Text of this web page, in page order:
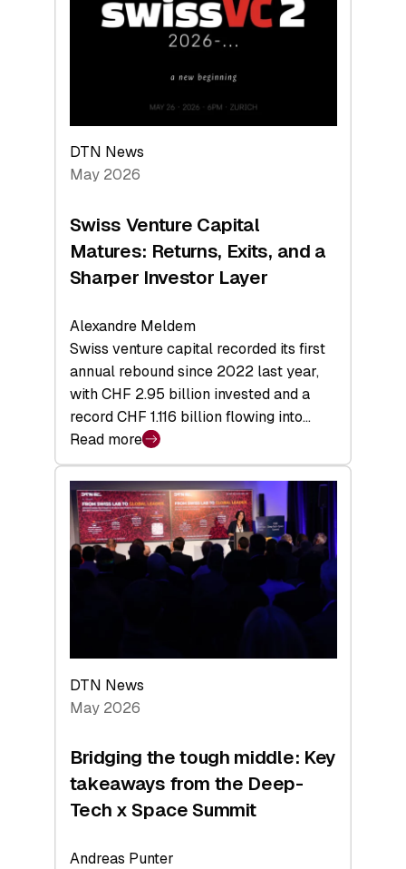
Technologies
Economy
DTN News
May 2026
Swiss Venture Capital
Matures: Returns, Exits, and a
Sharper Investor Layer
Alexandre Meldem
Swiss venture capital recorded its first
annual rebound since 2022 last year,
with CHF 2.95 billion invested and a
record CHF 1.116 billion flowing into…
Read more
:
Swiss
Venture
Capital
Matures:
Returns,
Investor
Layer
DTN News
May 2026
Bridging the tough middle: Key
takeaways from the Deep-
Tech x Space Summit
Andreas Punter